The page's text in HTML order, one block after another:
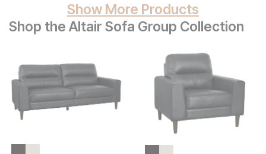
Show More Products
Shop the Altair Sofa Group Collection